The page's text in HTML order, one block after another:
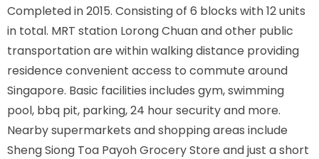
Completed in 2015. Consisting of 6 blocks with 12 units
in total. MRT station Lorong Chuanand other public
transportation are within walking distance providing
residence convenient access to commute around
Singapore. Basic facilities includes gym, swimming
pool, bbq pit, parking, 24 hour security and more.
Nearby supermarkets and shopping areas include
Sheng Siong Toa Payoh Grocery Store and just a short